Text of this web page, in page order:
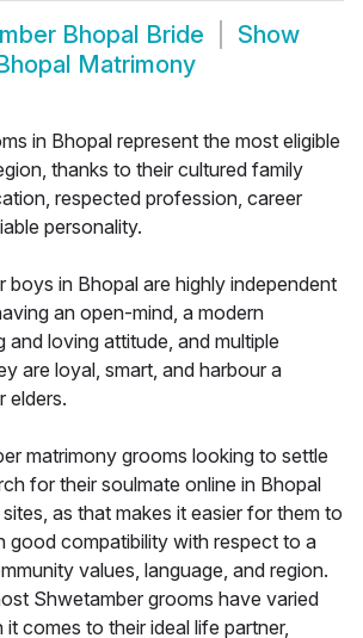
Bhopal Bride
Show
Matrimony
in Bhopal represent the most eligible
thanks to their cultured family
respected profession, career
personality.
boys in Bhopal are highly independent
an open-mind, a modern
and loving attitude, and multiple
are loyal, smart, and harbour a
elders.
matrimony grooms looking to settle
for their soulmate online in Bhopal
as that makes it easier for them to
good compatibility with respect to a
values, language, and region.
Shwetamber grooms have varied
comes to their ideal life partner,